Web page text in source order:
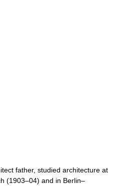
father, studied architecture at
(1903–04) and in Berlin–